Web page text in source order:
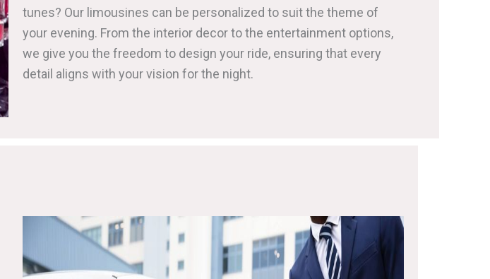
tunes? Our limousines can be personalized to suit the theme of
your evening. From the interior decor to the entertainment options,
we give you the freedom to design your ride, ensuring that every
detail aligns with your vision for the night.